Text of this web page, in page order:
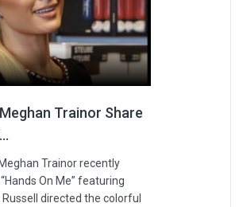
Trainor Share
Trainor recently
On Me” featuring
Russell directed the colorful